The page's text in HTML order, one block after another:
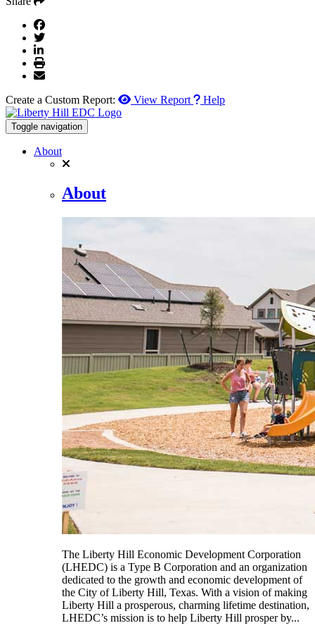
Create a Custom Report: View Report Help
Toggle navigation
About
About
The Liberty Hill Economic Development Corporation
(LHEDC) is a Type B Corporation and an organization
dedicated to the growth and economic development of
the City of Liberty Hill, Texas. With a vision of making
Liberty Hill a prosperous, charming lifetime destination,
LHEDC’s mission is to help Liberty Hill prosper by...